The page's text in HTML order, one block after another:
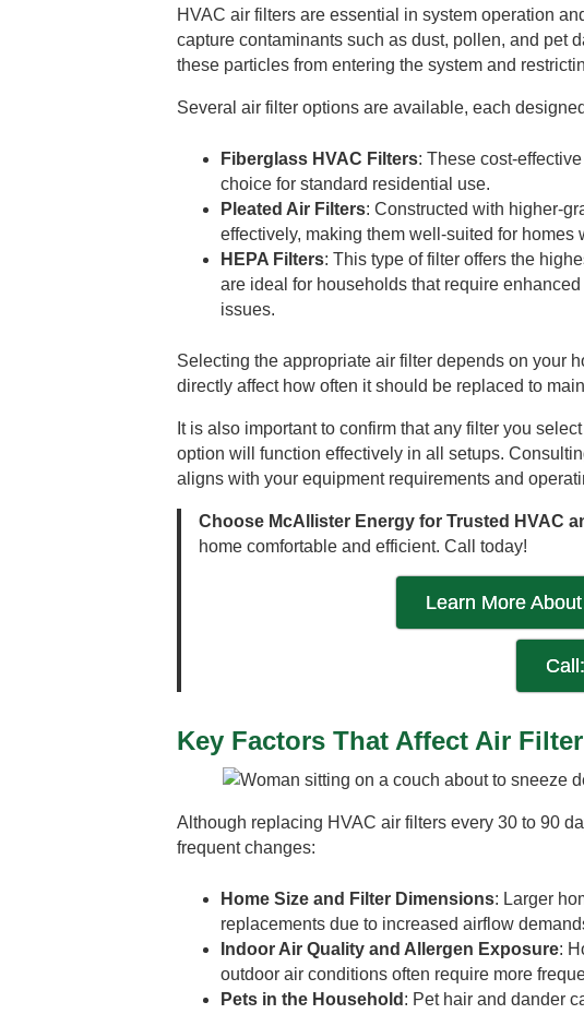
HVAC air filters are essential in system operation
capture contaminants such as dust, pollen, and pet
these particles from entering the system and
Several air filter options are available, each
Fiberglass HVAC Filters: These cost-
choice for standard residential use.
Pleated Air Filters: Constructed with higher-
effectively, making them well-suited for homes
HEPA Filters: This type of filter offers the
are ideal for households that require
issues.
Selecting the appropriate air filter depends on your
directly affect how often it should be replaced to
It is also important to confirm that any filter you
option will function effectively in all setups.
aligns with your equipment requirements and
Choose McAllister Energy for Trusted HVAC
home comfortable and efficient. Call today!
Learn More
Key Factors That Affect Air
Although replacing HVAC air filters every 30 to 90
frequent changes:
Home Size and Filter Dimensions: Larger
replacements due to increased airflow
Indoor Air Quality and Allergen Exposure:
outdoor air conditions often require more
Pets in the Household : Pet hair and dander